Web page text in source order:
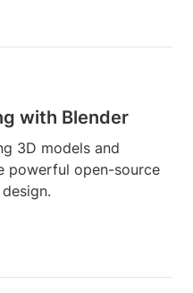
with Blender
3D models and
powerful open-source